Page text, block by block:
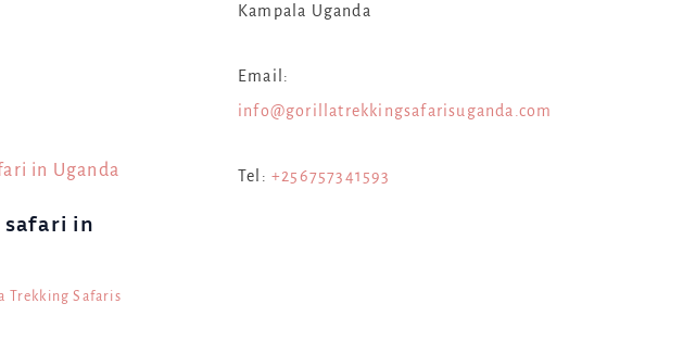
in
Trekking Safaris
Kampala Uganda
Email:
info@gorillatrekkingsafarisuganda.com
Tel: +256757341593